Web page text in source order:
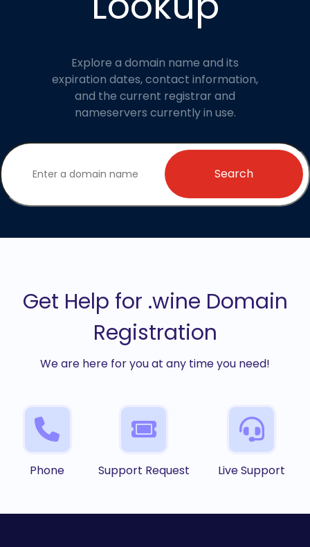
Explore a domain name and its
expiration dates, contact information,
and the current registrar and
nameservers currently in use.
Search
Get Help for .wine Domain
Registration
We are here for you at any time you need!
Phone Support Request Live Support